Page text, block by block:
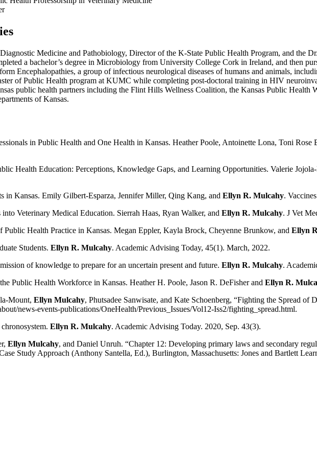
Medicine and Pathobiology, Director of the K-State Public Health Program, and the
a bachelor’s degree in Microbiology from University College Cork in Ireland, and then
Encephalopathies, a group of infectious neurological diseases of humans and animals,
of Public Health program at KUMC while completing post-doctoral training in HIV
public health partners including the Flint Hills Wellness Coalition, the Kansas Public
of Kansas.
in Public Health and One Health in Kansas. Heather Poole, Antoinette Lona, Toni Rose
Health Education: Perceptions, Knowledge Gaps, and Learning Opportunities. Valerie
in Kansas. Emily Gilbert-Esparza, Jennifer Miller, Qing Kang, and Ellyn R. Mulcahy.
Veterinary Medical Education. Sierrah Haas, Ryan Walker, and Ellyn R. Mulcahy. J Vet
Health Practice in Kansas. Megan Eppler, Kayla Brock, Cheyenne Brunkow, and Ellyn
Students. Ellyn R. Mulcahy. Academic Advising Today, 45(1). March, 2022.
of knowledge to prepare for an uncertain present and future. Ellyn R. Mulcahy.
Public Health Workforce in Kansas. Heather H. Poole, Jason R. DeFisher and Ellyn R.
Mount, Ellyn Mulcahy, Phutsadee Sanwisate, and Kate Schoenberg, “Fighting the Spread
news-events-publications/OneHealth/Previous_Issues/Vol12-Iss2/fighting_spread.html.
Ellyn R. Mulcahy. Academic Advising Today. 2020, Sep. 43(3).
Ellyn Mulcahy, and Daniel Unruh. “Chapter 12: Developing primary laws and secondary
Study Approach (Anthony Santella, Ed.), Burlington, Massachusetts: Jones and Bartlett